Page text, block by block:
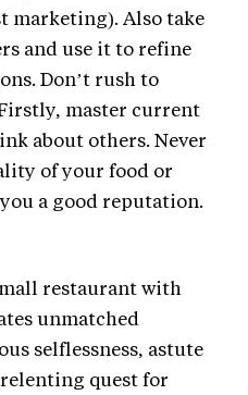
marketing). Also take
and use it to refine
Don’t rush to
master current
about others. Never
of your food or
a good reputation.
restaurant with
unmatched
selflessness, astute
quest for